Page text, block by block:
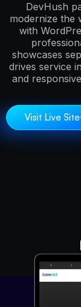
DevHush
modernize the
with
showcases
drives service
and
Visit Live Site